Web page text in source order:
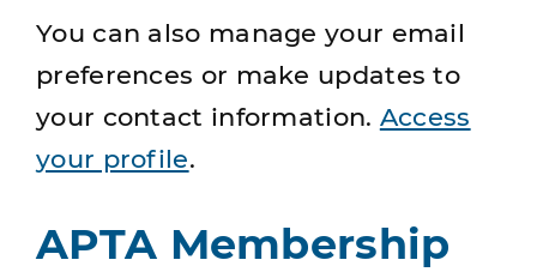
You can also manage your email
preferences or make updates to
your contact information. Access
your profile.
APTA Membership